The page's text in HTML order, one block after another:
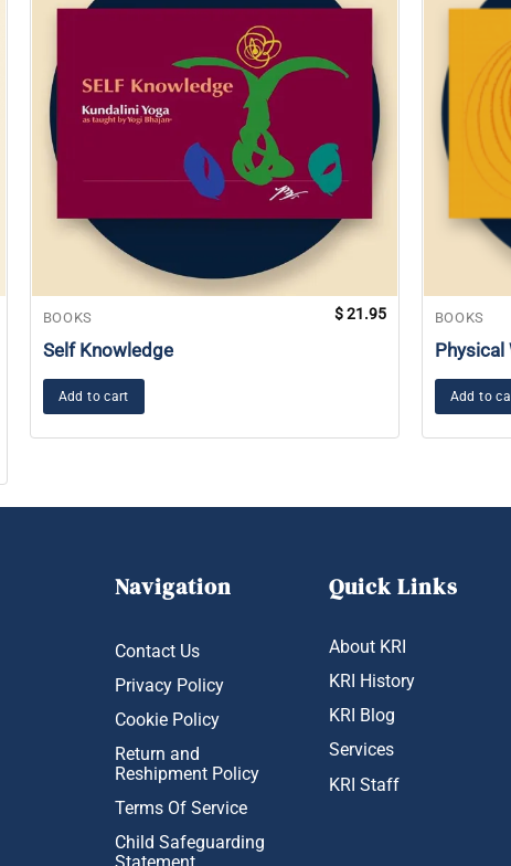
BOOKS
Self Knowledge
$21.95
Add to cart
BOOKS
Add to
Navigation
Contact Us
Privacy Policy
Cookie Policy
Return and
Reshipment Policy
Terms Of Service
Child Safeguarding
Quick Links
About KRI
KRI History
KRI Blog
Services
KRI Staff